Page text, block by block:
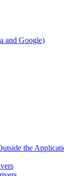
and Google)
the